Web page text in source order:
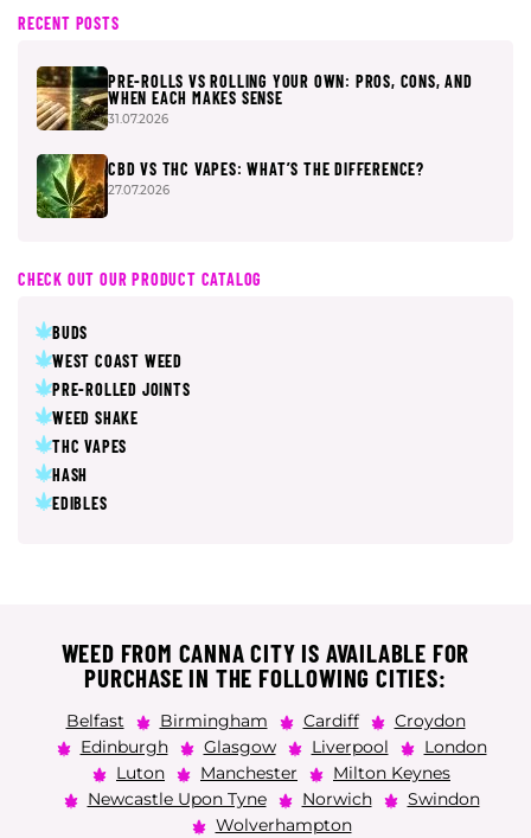
RECENT POSTS
PRE-ROLLS VS ROLLING YOUR OWN: PROS, CONS, AND
WHEN EACH MAKES SENSE
31.07.2026
CBD VS THC VAPES: WHAT’S THE DIFFERENCE?
27.07.2026
CHECK OUT OUR PRODUCT CATALOG
BUDS
WEST COAST WEED
PRE-ROLLED JOINTS
WEED SHAKE
THC VAPES
HASH
EDIBLES
WEED FROM CANNA CITY IS AVAILABLE FOR
PURCHASE IN THE FOLLOWING CITIES:
Belfast Birmingham Cardiff
Croydon
Edinburgh
Glasgow Liverpool
London
Luton
Manchester
Milton Keynes
Newcastle Upon Tyne
Norwich
Swindon
Wolverhampton